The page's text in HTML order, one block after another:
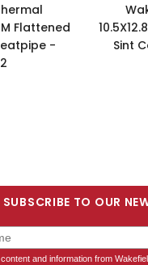
Flattened
-
Sint
SUBSCRIBE TO OUR